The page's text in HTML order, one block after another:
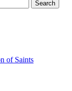
of Saints